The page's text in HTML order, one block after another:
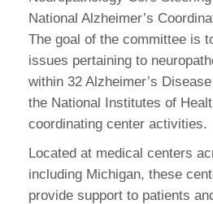
National Alzheimer’s
The goal of the committee is
issues pertaining to
within 32 Alzheimer’s
the National Institutes of
coordinating center activities.
Located at medical centers
including Michigan, these
provide support to patients